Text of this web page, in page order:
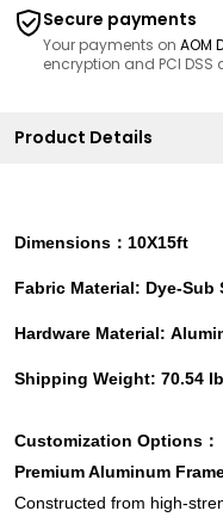
Secure payments
Your payments on AOM
encryption and PCI
Product Details
Dimensions：10X15ft
Fabric Material: Dye-Sub
Hardware Material:
Shipping Weight: 70.54
Customization Options：
Premium Aluminum
Constructed from high-